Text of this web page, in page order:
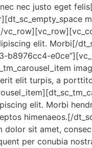
nec justo eget
elit. Morbi[/
b8976cc4-
elit turpis, a
elit. Morbi
himenaeos.[/
dolor sit amet,
per conubia